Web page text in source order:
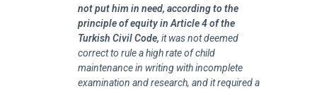
not put him in need, according to the
principle of equity in Article 4 of the
Turkish Civil Code, it was not deemed
correct to rule a high rate of child
maintenance in writing with incomplete
examination and research, and it required a